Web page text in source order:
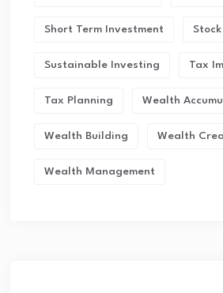
Short Term Investment
Sustainable Investing Tax
Tax Planning Wealth
Wealth Building Wealth
Wealth Management